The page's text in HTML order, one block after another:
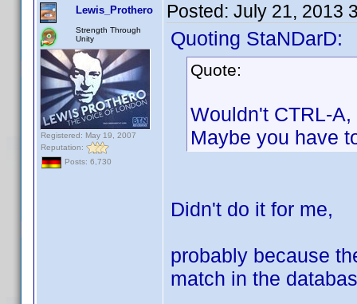
Lewis_Prothero
Strength Through
Unity
Registered: May 19, 2007
Reputation:
Posts: 6,730
Posted: July 21, 2013
Quoting StaNDarD:
Quote:
Wouldn't CTRL-
Maybe you have
Didn't do it for me,
probably because
match in the